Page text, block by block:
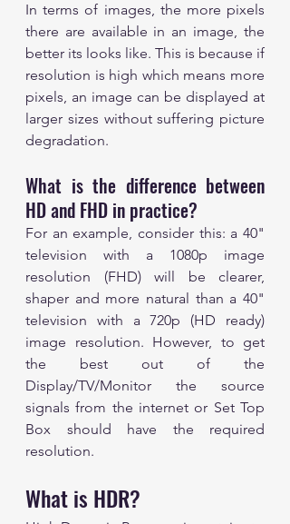
In terms of images, the more pixels
there are available in an image, the
better its looks like. This is because if
resolution is high which means more
pixels, an image can be displayed at
larger sizes without suffering picture
degradation.
What is the difference between
HD and FHD in practice?
For an example, consider this: a 40"
television with a 1080p image
resolution (FHD) will be clearer,
shaper and more natural than a 40"
television with a 720p (HD ready)
image resolution. However, to get
the best out of the
Display/TV/Monitor the source
signals from the internet or Set Top
Box should have the required
resolution.
What is HDR?